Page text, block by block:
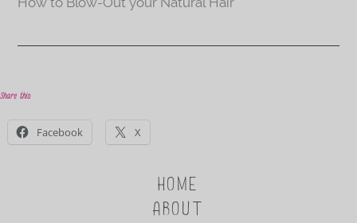
Share this:
Facebook X
HOME
ABOUT